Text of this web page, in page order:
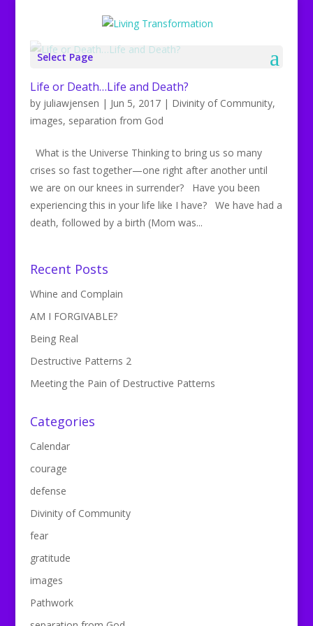
Select Page
Life or Death…Life and Death?
by juliawjensen | Jun 5, 2017| Divinity of Community,
images, separation from God
What is the Universe Thinking to bring us so many
crises so fast together—one right after another until
we are on our knees in surrender? Have you been
experiencing this in your life like I have? We have had a
death, followed by a birth (Mom was...
Recent Posts
Whine and Complain
AM I FORGIVABLE?
Being Real
Destructive Patterns 2
Meeting the Pain of Destructive Patterns
Categories
Calendar
courage
defense
Divinity of Community
fear
gratitude
images
Pathwork